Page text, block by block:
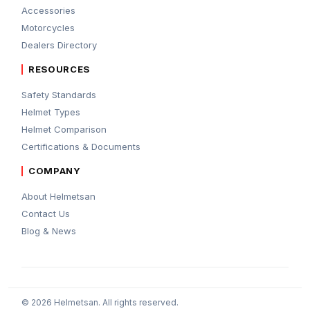
Accessories
Motorcycles
Dealers Directory
RESOURCES
Safety Standards
Helmet Types
Helmet Comparison
Certifications & Documents
COMPANY
About Helmetsan
Contact Us
Blog & News
© 2026 Helmetsan. All rights reserved.